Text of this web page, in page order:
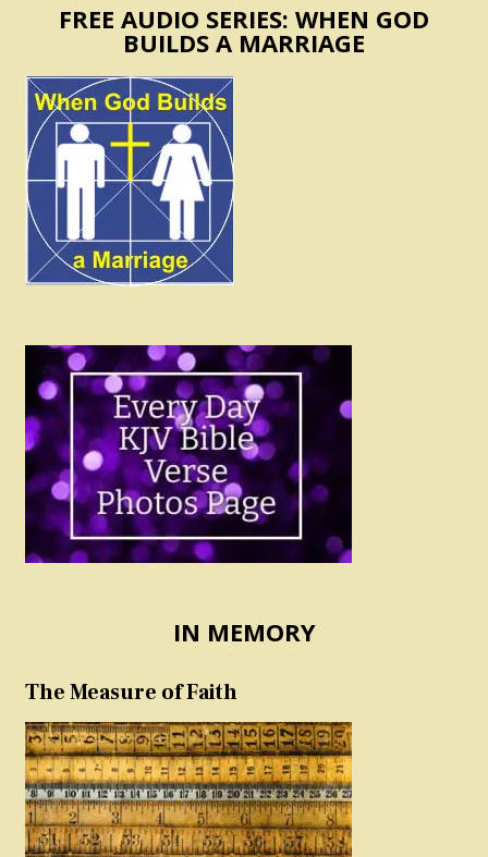
FREE AUDIO SERIES: WHEN GOD
BUILDS A MARRIAGE
IN MEMORY
The Measure of Faith